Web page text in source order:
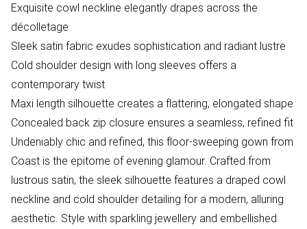
Exquisite cowl neckline elegantly drapes across the
décolletage
Sleek satin fabric exudes sophistication and radiant lustre
Cold shoulder design with long sleeves offers a
contemporary twist
Maxi length silhouette creates a flattering, elongated shape
Concealed back zip closure ensures a seamless, refined fit
Undeniably chic and refined, this floor-sweeping gown from
Coast is the epitome of evening glamour. Crafted from
lustrous satin, the sleek silhouette features a draped cowl
neckline and cold shoulder detailing for a modern, alluring
aesthetic. Style with sparkling jewellery and embellished